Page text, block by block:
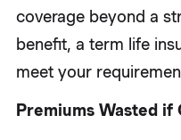
coverage beyond a
benefit, a term life
meet your
Premiums Wasted if